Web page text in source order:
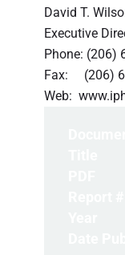
David T.
Executive
Phone: (206)
Fax: (206)
Web: